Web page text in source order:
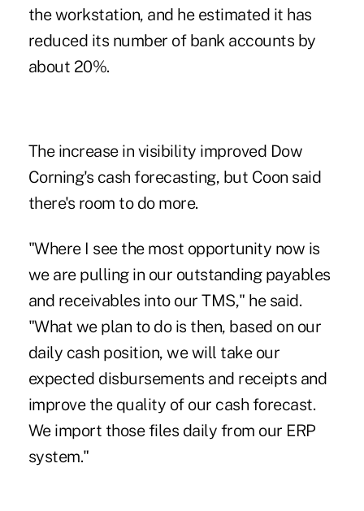
the workstation, and he estimated it has
reduced its number of bank accounts by
about 20%.
The increase in visibility improved Dow
Corning's cash forecasting, but Coon said
there's room to do more.
"Where I see the most opportunity now is
we are pulling in our outstanding payables
and receivables into our TMS," he said.
"What we plan to do is then, based on our
daily cash position, we will take our
expected disbursements and receipts and
improve the quality of our cash forecast.
We import those files daily from our ERP
system."